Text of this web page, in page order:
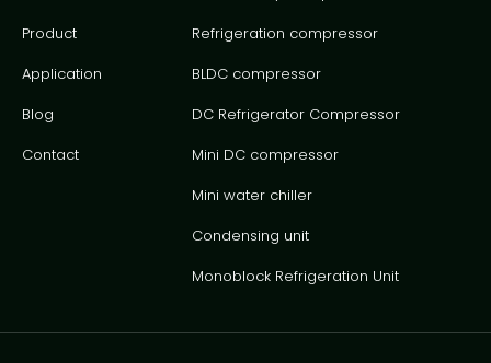
Product
Application
Blog
Contact
Refrigeration compressor
BLDC compressor
DC Refrigerator Compressor
Mini DC compressor
Mini water chiller
Condensing unit
Monoblock Refrigeration Unit